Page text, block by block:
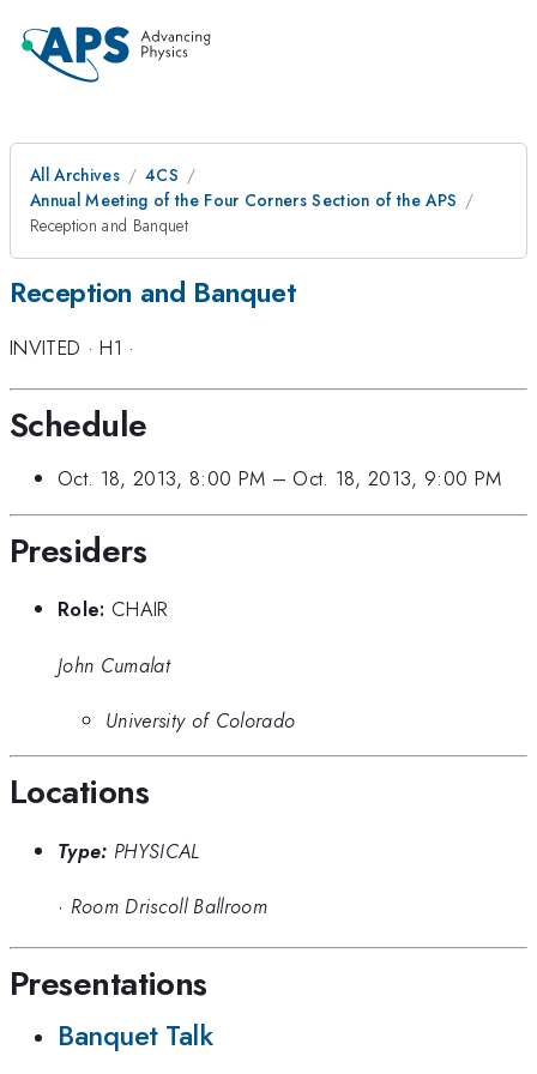
All Archives
4CS
Annual Meeting of the Four Corners Section of the APS
Reception and Banquet
Reception and Banquet
INVITED ·H1 ·
Schedule
Oct. 18, 2013, 8:00 PM – Oct. 18, 2013, 9:00 PM
Presiders
Role: CHAIR
John Cumalat
University of Colorado
Locations
Type: PHYSICAL
· Room Driscoll Ballroom
Presentations
Banquet Talk